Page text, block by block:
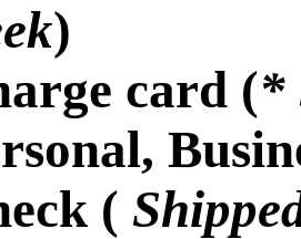
)
card (*
(